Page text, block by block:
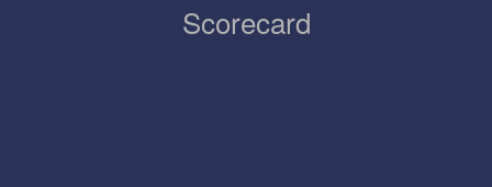
Scorecard